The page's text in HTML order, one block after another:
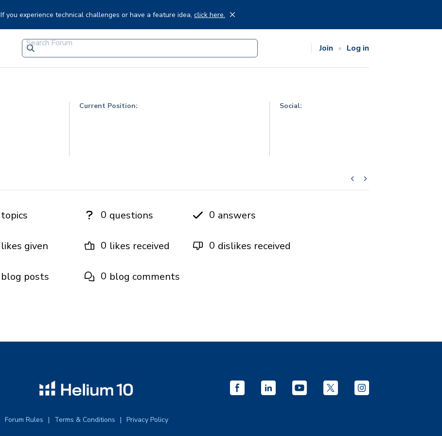
If you experience technical challenges or have a feature idea, click here.
Join Log in
Current Position: Social:
topics 0 questions 0 answers
likes given 0 likes received 0 dislikes received
blog posts 0 blog comments
Forum Rules Terms & Conditions Privacy Policy